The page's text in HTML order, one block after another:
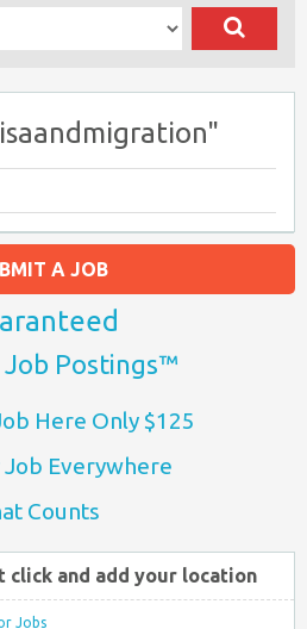
A JOB
Job Postings™
Here Only $125
Job Everywhere
Counts
click and add your location
Jobs